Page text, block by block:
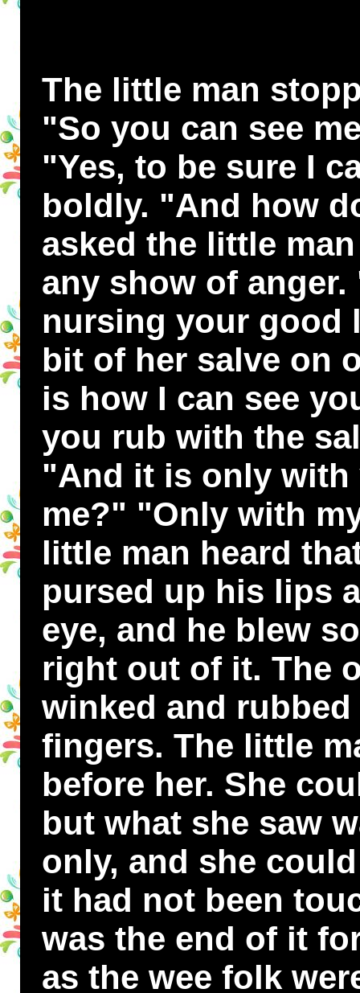
The little man
"So you can see
"Yes, to be sure I
boldly. "And how
asked the little
any show of
nursing your good
bit of her salve on
is how I can see
you rub with the
"And it is only with
me?" "Only with
little man heard
pursed up his lips
eye, and he blew
right out of it. The
winked and
fingers. The little
before her. She
but what she saw
only, and she
it had not been
was the end of it
as the wee folk